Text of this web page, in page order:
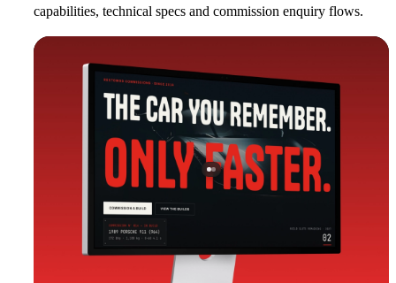
capabilities, technical specs and commission enquiry flows.